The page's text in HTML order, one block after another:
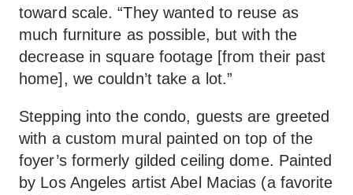
toward scale. “They wanted to reuse as
much furniture as possible, but with the
decrease in square footage [from their past
home], we couldn’t take a lot.”
Stepping into the condo, guests are greeted
with a custom mural painted on top of the
foyer’s formerly gilded ceiling dome. Painted
by Los Angeles artist Abel Macias (a favorite